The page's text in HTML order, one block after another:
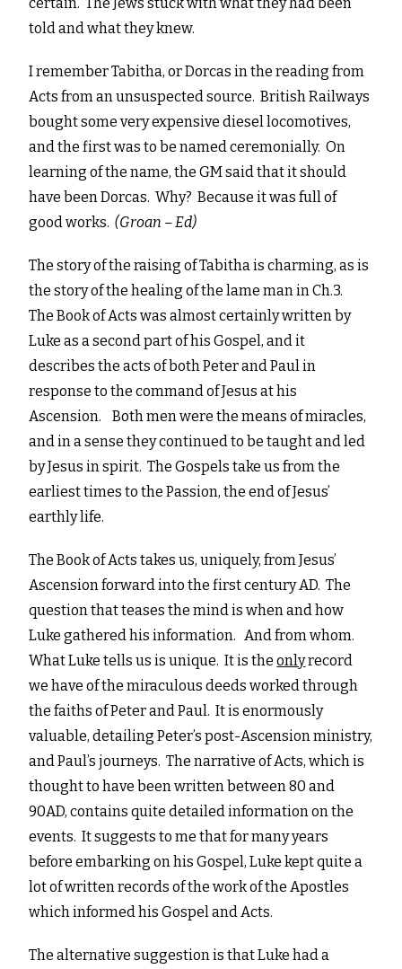
told and what they knew.
I remember Tabitha, or Dorcas in the reading from
Acts from an unsuspected source. British Railways
bought some very expensive diesel locomotives,
and the first was to be named ceremonially. On
learning of the name, the GM said that it should
have been Dorcas. Why? Because it was full of
good works.(Groan – Ed)
The story of the raising of Tabitha is charming, as is
the story of the healing of the lame man in Ch.3.
The Book of Acts was almost certainly written by
Luke as a second part of his Gospel, and it
describes the acts of both Peter and Paul in
response to the command of Jesus at his
Ascension. Both men were the means of miracles,
and in a sense they continued to be taught and led
by Jesus in spirit. The Gospels take us from the
earliest times to the Passion, the end of Jesus’
earthly life.
The Book of Acts takes us, uniquely, from Jesus’
Ascension forward into the first century AD. The
question that teases the mind is when and how
Luke gathered his information. And from whom.
What Luke tells us is unique. It is theonlyrecord
we have of the miraculous deeds worked through
the faiths of Peter and Paul. It is enormously
valuable, detailing Peter’s post-Ascension ministry,
and Paul’s journeys. The narrative of Acts, which is
thought to have been written between 80 and
90AD, contains quite detailed information on the
events. It suggests to me that for many years
before embarking on his Gospel, Luke kept quite a
lot of written records of the work of the Apostles
which informed his Gospel and Acts.
The alternative suggestion is that Luke had a